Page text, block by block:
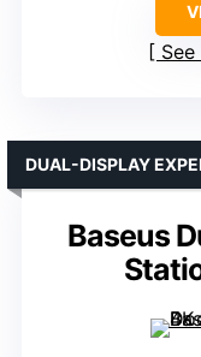
Baseus
DUAL-DISPLAY